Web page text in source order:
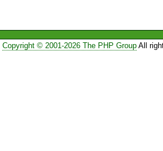
Copyright © 2001-2026 The PHP GroupAll